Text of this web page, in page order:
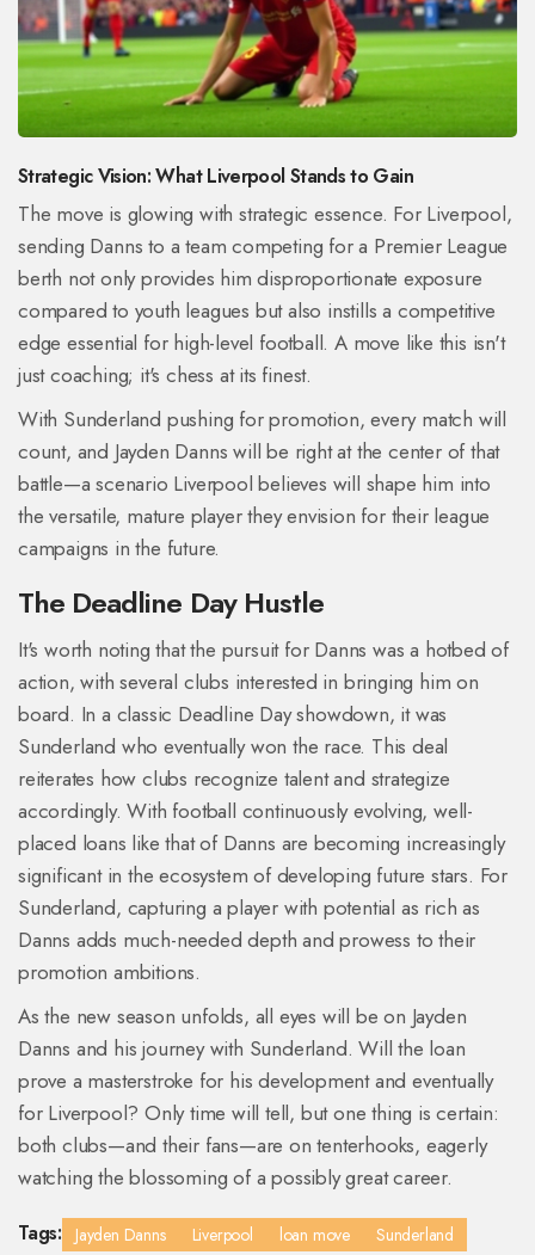
Strategic Vision: What Liverpool Stands to Gain
The move is glowing with strategic essence. For Liverpool,
sending Danns to a team competing for a Premier League
berth not only provides him disproportionate exposure
compared to youth leagues but also instills a competitive
edge essential for high-level football. A move like this isn't
just coaching; it's chess at its finest.
With Sunderland pushing for promotion, every match will
count, and Jayden Danns will be right at the center of that
battle—a scenario Liverpool believes will shape him into
the versatile, mature player they envision for their league
campaigns in the future.
The Deadline Day Hustle
It's worth noting that the pursuit for Danns was a hotbed of
action, with several clubs interested in bringing him on
board. In a classic Deadline Day showdown, it was
Sunderland who eventually won the race. This deal
reiterates how clubs recognize talent and strategize
accordingly. With football continuously evolving, well-
placed loans like that of Danns are becoming increasingly
significant in the ecosystem of developing future stars. For
Sunderland, capturing a player with potential as rich as
Danns adds much-needed depth and prowess to their
promotion ambitions.
As the new season unfolds, all eyes will be on Jayden
Danns and his journey with Sunderland. Will the loan
prove a masterstroke for his development and eventually
for Liverpool? Only time will tell, but one thing is certain:
both clubs—and their fans—are on tenterhooks, eagerly
watching the blossoming of a possibly great career.
Tags: Jayden Danns Liverpool loan move Sunderland